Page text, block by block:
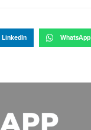
LinkedIn WhatsApp